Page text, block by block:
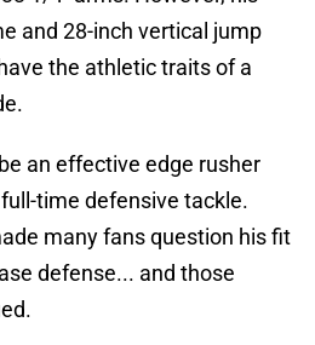
and 28-inch vertical jump
the athletic traits of a
an effective edge rusher
time defensive tackle.
many fans question his fit
defense... and those